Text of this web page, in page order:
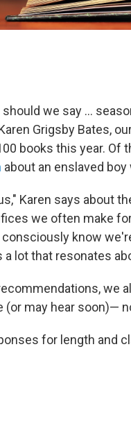
we say ...
Grigsby Bates,
books this year. Of
about an enslaved
Karen says about
we often make
know
lot that resonates
we
(or may hear soon)—
for length and